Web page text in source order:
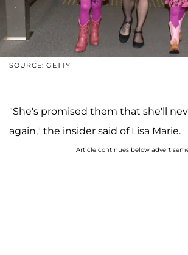
SOURCE: GETTY
"She's promised them that she'll
again," the insider said of Lisa Marie.
Article continues below